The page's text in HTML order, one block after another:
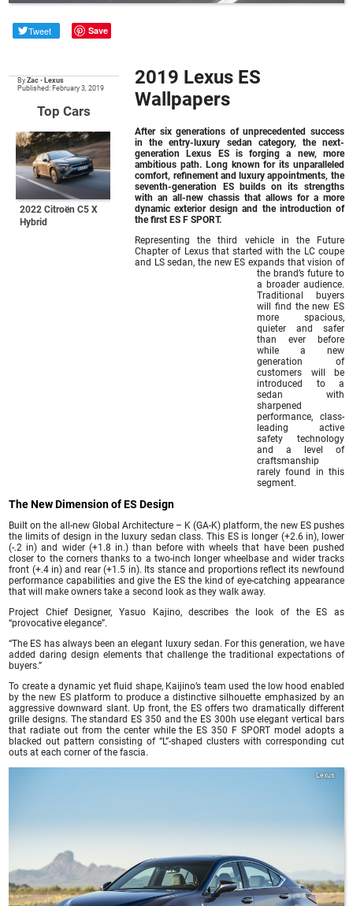
Tweet Save
ByZac • Lexus
Published: February 3, 2019
Top Cars
2022 Citroën C5 X
Hybrid
2019 Lexus ES
Wallpapers
After six generations of unprecedented success
in the entry-luxury sedan category, the next-
generation Lexus ES is forging a new, more
ambitious path. Long known for its unparalleled
comfort, refinement and luxury appointments, the
seventh-generation ES builds on its strengths
with an all-new chassis that allows for a more
dynamic exterior design and the introduction of
the first ES F SPORT.
Representing the third vehicle in the Future
Chapter of Lexus that started with the LC coupe
and LS sedan, the new ES expands that vision of
the brand’s future to
a broader audience.
Traditional buyers
will find the new ES
more spacious,
quieter and safer
than ever before
while a new
generation of
customers will be
introduced to a
sedan with
sharpened
performance, class-
leading active
safety technology
and a level of
craftsmanship
rarely found in this
segment.
The New Dimension of ES Design
Built on the all-new Global Architecture – K (GA-K) platform, the new ES pushes
the limits of design in the luxury sedan class. This ES is longer (+2.6 in), lower
(-.2 in) and wider (+1.8 in.) than before with wheels that have been pushed
closer to the corners thanks to a two-inch longer wheelbase and wider tracks
front (+.4 in) and rear (+1.5 in). Its stance and proportions reflect its newfound
performance capabilities and give the ES the kind of eye-catching appearance
that will make owners take a second look as they walk away.
Project Chief Designer, Yasuo Kajino, describes the look of the ES as
“provocative elegance”.
“The ES has always been an elegant luxury sedan. For this generation, we have
added daring design elements that challenge the traditional expectations of
buyers.”
To create a dynamic yet fluid shape, Kaijino’s team used the low hood enabled
by the new ES platform to produce a distinctive silhouette emphasized by an
aggressive downward slant. Up front, the ES offers two dramatically different
grille designs. The standard ES 350 and the ES 300h use elegant vertical bars
that radiate out from the center while the ES 350 F SPORT model adopts a
blacked out pattern consisting of “L”-shaped clusters with corresponding cut
outs at each corner of the fascia.
Lexus